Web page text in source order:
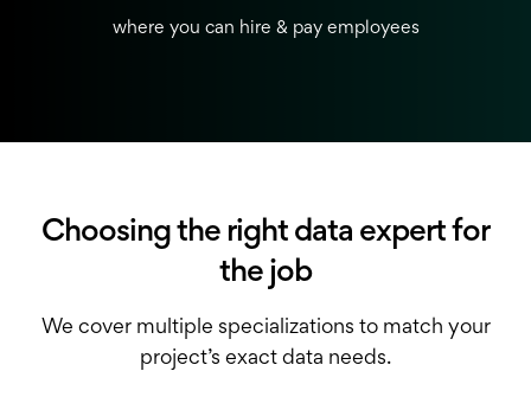
where you can hire & pay employees
Choosing the right data expert for
the job
We cover multiple specializations to match your
project’s exact data needs.